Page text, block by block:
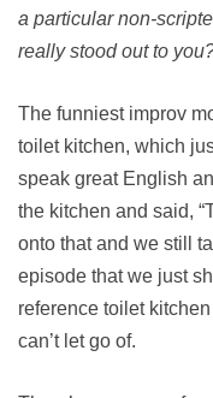
a particular non-
really stood out to
The funniest improv
toilet kitchen, which
speak great English
the kitchen and said,
onto that and we still
episode that we just
reference toilet
can’t let go of.